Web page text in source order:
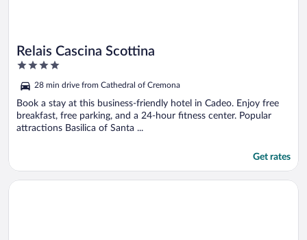
Relais Cascina Scottina
4
of
5
28 min drive from Cathedral of Cremona
Book a stay at this business-friendly hotel in Cadeo. Enjoy free
breakfast, free parking, and a 24-hour fitness center. Popular
attractions Basilica of Santa ...
Get rates
Opens in a new window
Hotel Impero